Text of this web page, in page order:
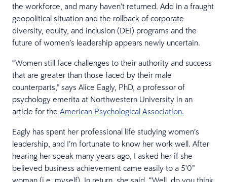
the workforce, and many haven’t returned. Add in a fraught
geopolitical situation and the rollback of corporate
diversity, equity, and inclusion (DEI) programs and the
future of women’s leadership appears newly uncertain.
“Women still face challenges to their authority and success
that are greater than those faced by their male
counterparts,” says Alice Eagly, PhD, a professor of
psychology emerita at Northwestern University in an
article for the American Psychological Association.
Eagly has spent her professional life studying women’s
leadership, and I’m fortunate to know her work well. After
hearing her speak many years ago, I asked her if she
believed business achievement came easily to a 5’0”
woman (i.e. myself). In return, she said, “Well, do you think